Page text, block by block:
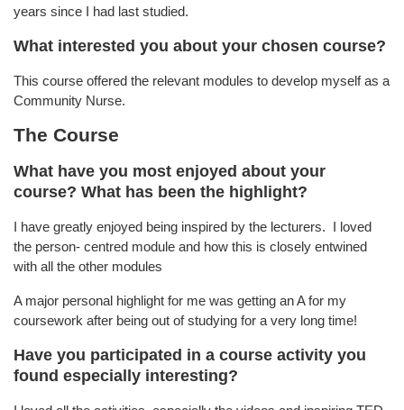
years since I had last studied.
What interested you about your chosen course?
This course offered the relevant modules to develop myself as a
Community Nurse.
The Course
What have you most enjoyed about your
course? What has been the highlight?
I have greatly enjoyed being inspired by the lecturers. I loved
the person- centred module and how this is closely entwined
with all the other modules
A major personal highlight for me was getting an A for my
coursework after being out of studying for a very long time!
Have you participated in a course activity you
found especially interesting?